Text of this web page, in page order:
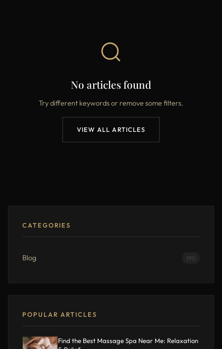
No articles found
Try different keywords or remove some filters.
VIEW ALL ARTICLES
CATEGORIES
Blog 190
POPULAR ARTICLES
Find the Best Massage Spa Near Me: Relaxation